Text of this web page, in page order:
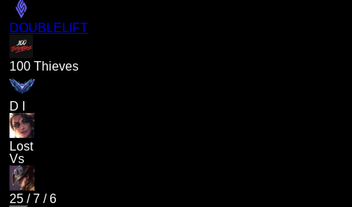
DOUBLELIFT
100 Thieves
D I
Lost
Vs
25 /7 /6